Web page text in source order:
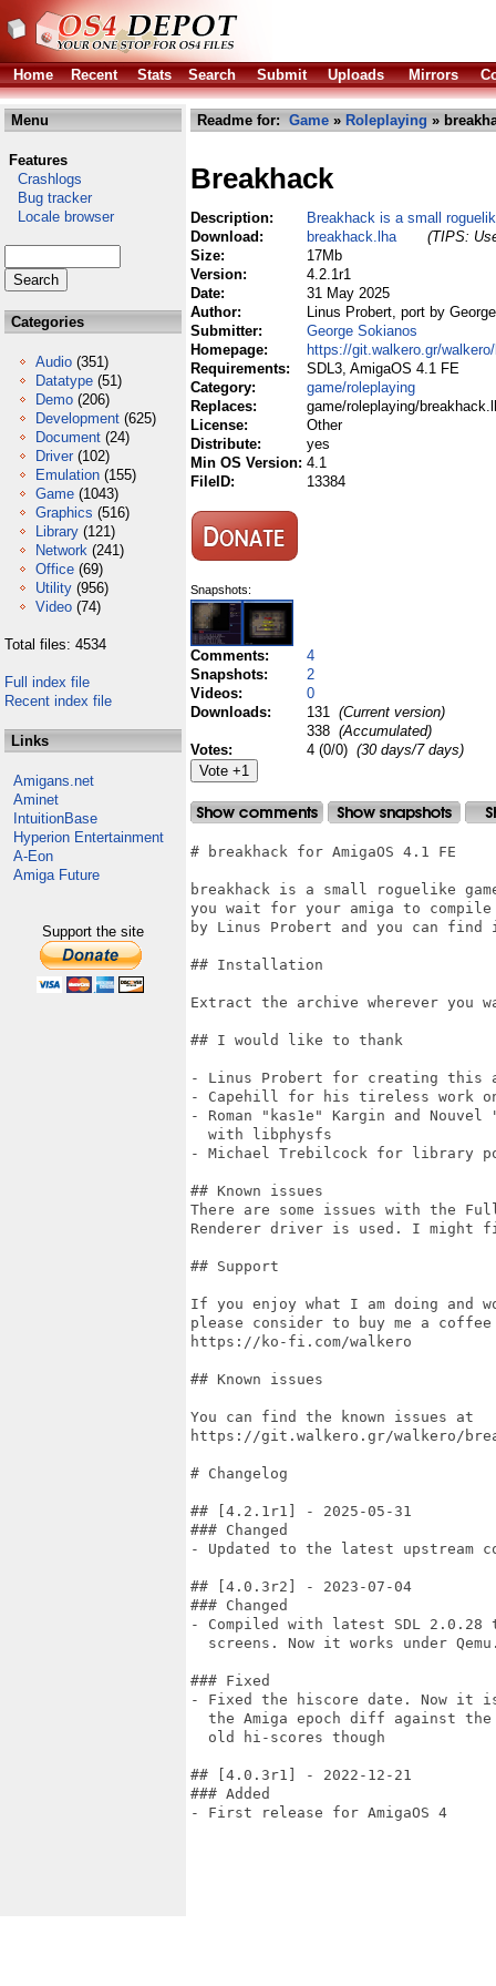
Home Recent Stats Search Submit Uploads Mirrors
Menu
Features
Crashlogs
Bug tracker
Locale browser
Categories
Audio (351)
Datatype (51)
Demo (206)
Development (625)
Document (24)
Driver (102)
Emulation (155)
Game (1043)
Graphics (516)
Library (121)
Network (241)
Office (69)
Utility (956)
Video (74)
Total files: 4534
Full index file
Recent index file
Links
Amigans.net
Aminet
IntuitionBase
Hyperion Entertainment
A-Eon
Amiga Future
Support the site
Readme for: Game » Roleplaying »
Breakhack
Description:
Breakhack is a small
Download:
breakhack.lha
(TIPS:
Size:
17Mb
Version:
4.2.1r1
Date:
31 May 2025
Author:
Linus Probert, port by
Submitter:
George Sokianos
Homepage:
https://git.walkero.gr/
Requirements:
SDL3, AmigaOS 4.1 FE
Category:
game/roleplaying
Replaces:
game/roleplaying/
License:
Other
Distribute:
yes
Min OS Version: 4.1
FileID:
13384
Snapshots:
Comments:
4
Snapshots:
2
Videos:
0
Downloads:
131 (Current version)
338 (Accumulated)
Votes:
4 (0/0) (30 days/7 days)
# breakhack for AmigaOS 4.1 FE
breakhack is a small roguelike
you wait for your amiga to
by Linus Probert and you can
## Installation
Extract the archive wherever you
## I would like to thank
- Linus Probert for creating this
- Capehill for his tireless work on
- Roman "kas1e" Kargin and
  with libphysfs
- Michael Trebilcock for library
## Known issues
There are some issues with the
Renderer driver is used. I might
## Support
If you enjoy what I am doing and
please consider to buy me a
https://ko-fi.com/walkero
## Known issues
You can find the known issues at
https://git.walkero.gr/walkero/
# Changelog
## [4.2.1r1] - 2025-05-31
### Changed
- Updated to the latest upstream
## [4.0.3r2] - 2023-07-04
### Changed
- Compiled with latest SDL
screens. Now it works under
### Fixed
- Fixed the hiscore date. Now it is
the Amiga epoch diff against
  old hi-scores though
## [4.0.3r1] - 2022-12-21
### Added
- First release for AmigaOS 4